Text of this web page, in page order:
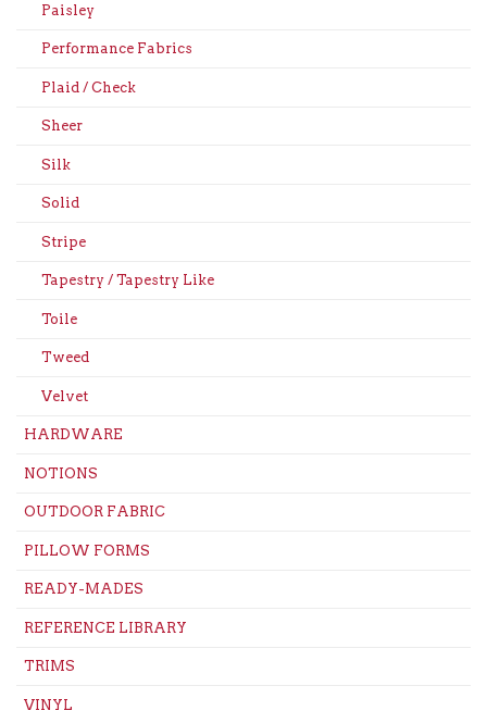
Paisley
Performance Fabrics
Plaid / Check
Sheer
Silk
Solid
Stripe
Tapestry / Tapestry Like
Toile
Tweed
Velvet
HARDWARE
NOTIONS
OUTDOOR FABRIC
PILLOW FORMS
READY-MADES
REFERENCE LIBRARY
TRIMS
VINYL